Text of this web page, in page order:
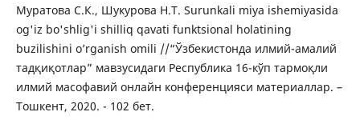
Муратова С.К., Шукурова Н.Т. Surunkali miya ishemiyasida
og'iz bo'shlig'i shilliq qavati funktsional holatining
buzilishini o’rganish omili //“Ўзбекистонда илмий-амалий
тадқиқотлар” мавзусидаги Республика 16-кўп тармоқли
илмий масофавий онлайн конференцияси материаллар. –
Тошкент, 2020. - 102 бет.